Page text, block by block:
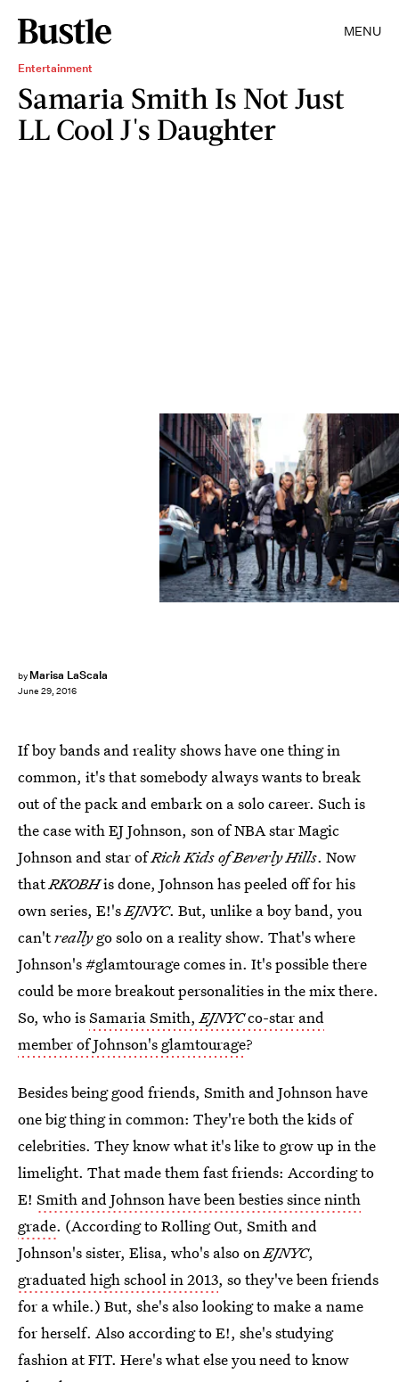
MENU
Entertainment
Samaria Smith Is Not Just
LL Cool J's Daughter
by Marisa LaScala
June 29, 2016
If boy bands and reality shows have one thing in
common, it's that somebody always wants to break
out of the pack and embark on a solo career. Such is
the case with EJ Johnson, son of NBA star Magic
Johnson and star ofRich Kids of Beverly Hills. Now
thatRKOBHis done, Johnson has peeled off for his
own series, E!'sEJNYC. But, unlike a boy band, you
can'treallygo solo on a reality show. That's where
Johnson's #glamtourage comes in. It's possible there
could be more breakout personalities in the mix there.
So, who isSamaria Smith,EJNYCco-star and
member of Johnson's glamtourage?
Besides being good friends, Smith and Johnson have
one big thing in common: They're both the kids of
celebrities. They know what it's like to grow up in the
limelight. That made them fast friends: According to
E! Smith and Johnson have been besties since ninth
grade. (According to Rolling Out, Smith and
Johnson's sister, Elisa, who's also onEJNYC,
graduated high school in 2013, so they've been friends
for a while.) But, she's also looking to make a name
for herself. Also according to E!, she's studying
fashion at FIT. Here's what else you need to know